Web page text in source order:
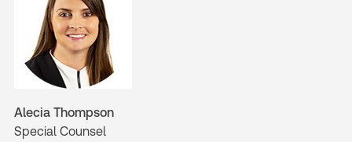
Alecia Thompson
Special Counsel